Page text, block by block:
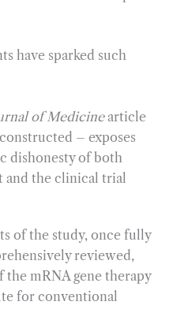
have sparked such
of Medicinearticle
– exposes
dishonesty of both
and the clinical trial
of the study, once fully
reviewed,
mRNA gene therapy
for conventional